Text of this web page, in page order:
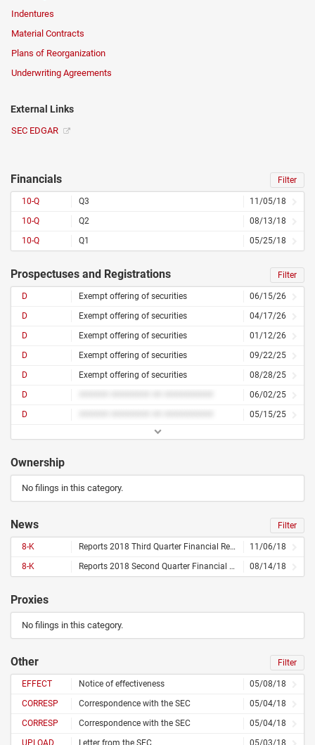
Indentures
Material Contracts
Plans of Reorganization
Underwriting Agreements
External Links
SEC EDGAR
Financials Filter
10-Q Q3
11/05/18
10-Q
Q2
08/13/18
10-Q
Q1 05/25/18
Prospectuses and Registrations Filter
D Exempt offering of securities
06/15/26
D
Exempt offering of securities
04/17/26
D
Exempt offering of securities
01/12/26
D
Exempt offering of securities
09/22/25
D
Exempt offering of securities
08/28/25
D
06/02/25
D
05/15/25
Ownership
No filings in this category.
News Filter
8-K Reports 2018 Third Quarter Financial Results
11/06/18
8-K
Reports 2018 Second Quarter Financial Results 08/14/18
Proxies
No filings in this category.
Other Filter
EFFECT Notice of effectiveness
05/08/18
CORRESP
Correspondence with the SEC
05/04/18
CORRESP
Correspondence with the SEC
05/04/18
UPLOAD
Letter from the SEC 05/03/18